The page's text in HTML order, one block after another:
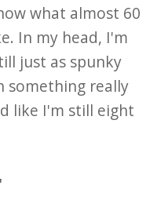
what almost 60
In my head, I'm
just as spunky
something really
like I'm still eight